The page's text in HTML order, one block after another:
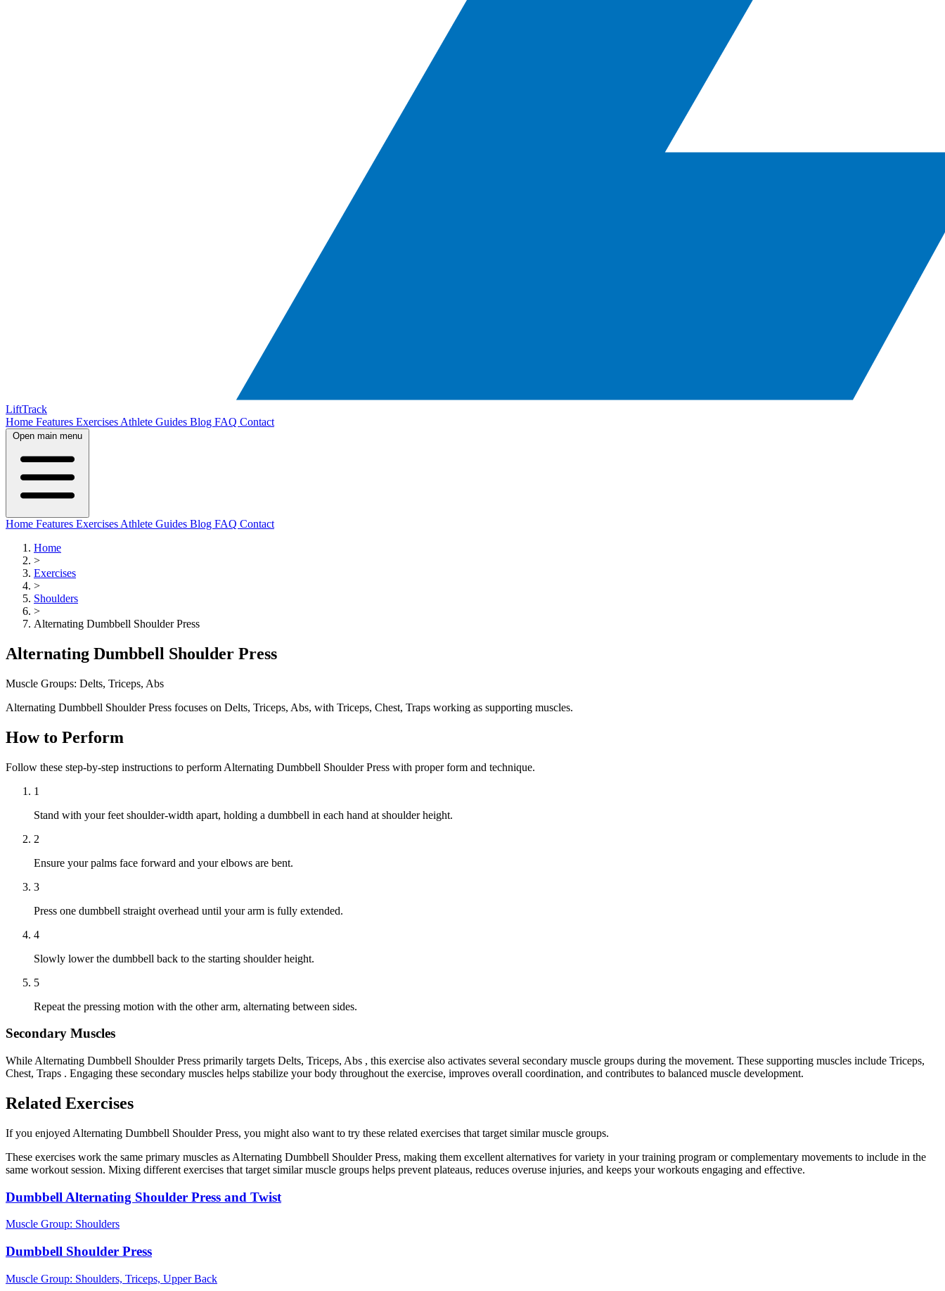
LiftTrack
Home Features Exercises Athlete Guides Blog FAQ Contact
Open main menu
Home Features Exercises Athlete Guides Blog FAQ Contact
Home
>
Exercises
>
Shoulders
>
Alternating Dumbbell Shoulder Press
Alternating Dumbbell Shoulder Press
Muscle Groups: Delts, Triceps, Abs
Alternating Dumbbell Shoulder Press focuses on Delts, Triceps, Abs, with Triceps, Chest, Traps working as supporting muscles.
How to Perform
Follow these step-by-step instructions to perform Alternating Dumbbell Shoulder Press with proper form and technique.
1
Stand with your feet shoulder-width apart, holding a dumbbell in each hand at shoulder height.
2
Ensure your palms face forward and your elbows are bent.
3
Press one dumbbell straight overhead until your arm is fully extended.
4
Slowly lower the dumbbell back to the starting shoulder height.
5
Repeat the pressing motion with the other arm, alternating between sides.
Secondary Muscles
While Alternating Dumbbell Shoulder Press primarily targets Delts, Triceps, Abs , this exercise also activates several secondary muscle groups during the movement. These supporting muscles include Triceps,
Chest, Traps . Engaging these secondary muscles helps stabilize your body throughout the exercise, improves overall coordination, and contributes to balanced muscle development.
Related Exercises
If you enjoyed Alternating Dumbbell Shoulder Press, you might also want to try these related exercises that target similar muscle groups.
These exercises work the same primary muscles as Alternating Dumbbell Shoulder Press, making them excellent alternatives for variety in your training program or complementary movements to include in the
same workout session. Mixing different exercises that target similar muscle groups helps prevent plateaus, reduces overuse injuries, and keeps your workouts engaging and effective.
Dumbbell Alternating Shoulder Press and Twist
Muscle Group: Shoulders
Dumbbell Shoulder Press
Muscle Group: Shoulders, Triceps, Upper Back